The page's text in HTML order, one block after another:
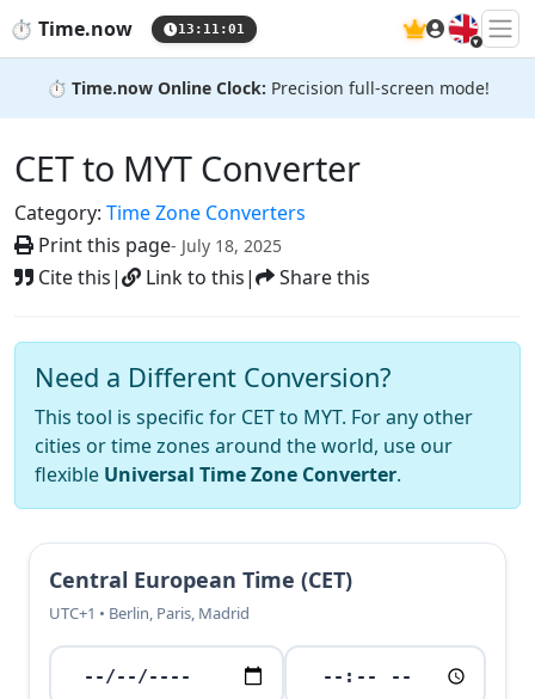
⏱️ Time.now 13:11:02 🇬🇧
⏱️ Time.now Online Clock: Precision full-screen mode!
CET to MYT Converter
Category: Time Zone Converters
Print this page- July 18, 2025
Cite this| Link to this| Share this
Need a Different Conversion?
This tool is specific for CET to MYT. For any other
cities or time zones around the world, use our
flexible Universal Time Zone Converter.
Central European Time (CET)
UTC+1 • Berlin, Paris, Madrid